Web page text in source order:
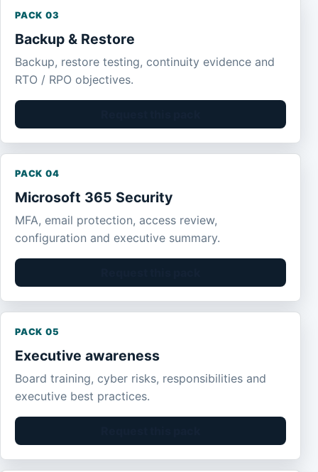
PACK 03
Backup & Restore
Backup, restore testing, continuity evidence and
RTO / RPO objectives.
PACK 04
Microsoft 365 Security
MFA, email protection, access review,
configuration and executive summary.
PACK 05
Executive awareness
Board training, cyber risks, responsibilities and
executive best practices.